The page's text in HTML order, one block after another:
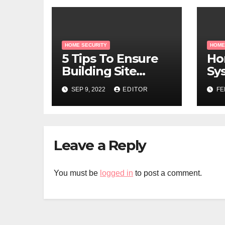
HOME SECURITY
5 Tips To Ensure
Building Site
Security
SEP 9, 2022 EDITOR
Leave a Reply
You must be logged in to post a comment.